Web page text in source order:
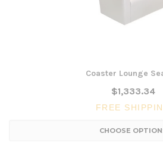
Coaster Lounge
$1,333.34
FREE
CHOOSE